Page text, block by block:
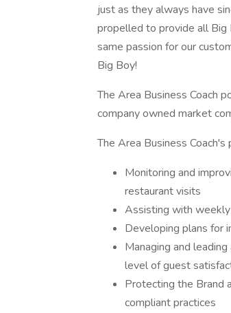
just as they always have
propelled to provide all Big
same passion for our
Big Boy!
The Area Business Coach
company owned market
The Area Business
Monitoring and
restaurant visits
Assisting with weekly
Developing plans for
Managing and
level of guest
Protecting the Brand
compliant practices